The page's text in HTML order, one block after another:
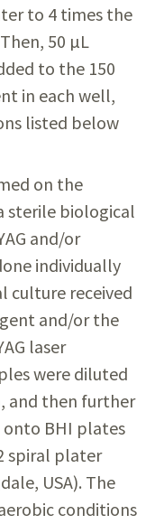
to 4 times the
50 µL
to the 150
in each well,
listed below
on the
sterile biological
and/or
individually
culture received
and/or the
laser
were diluted
and then further
BHI plates
spiral plater
USA). The
conditions